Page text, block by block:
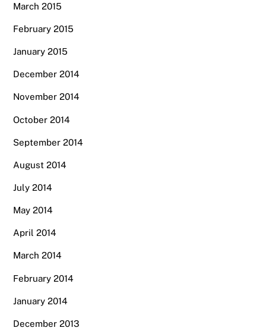
March 2015
February 2015
January 2015
December 2014
November 2014
October 2014
September 2014
August 2014
July 2014
May 2014
April 2014
March 2014
February 2014
January 2014
December 2013